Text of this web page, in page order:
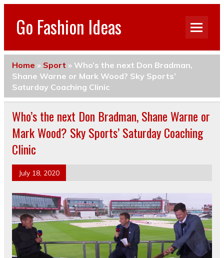
Go Fashion Ideas
Home » Sport » Who’s the next Don Bradman,
Shane Warne or Mark Wood? Sky Sports’
Saturday Coaching Clinic
Who’s the next Don Bradman, Shane Warne or
Mark Wood? Sky Sports’ Saturday Coaching
Clinic
July 18, 2020